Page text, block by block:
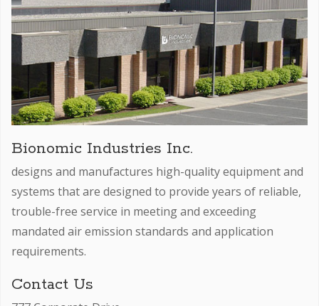
Bionomic Industries Inc.
designs and manufactures high-quality equipment and
systems that are designed to provide years of reliable,
trouble-free service in meeting and exceeding
mandated air emission standards and application
requirements.
Contact Us